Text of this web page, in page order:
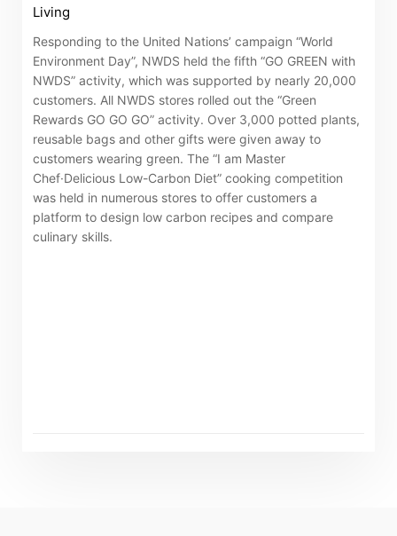
Living
Responding to the United Nations’ campaign “World
Environment Day”, NWDS held the fifth “GO GREEN with
NWDS” activity, which was supported by nearly 20,000
customers. All NWDS stores rolled out the “Green
Rewards GO GO GO” activity. Over 3,000 potted plants,
reusable bags and other gifts were given away to
customers wearing green. The “I am Master
Chef·Delicious Low-Carbon Diet” cooking competition
was held in numerous stores to offer customers a
platform to design low carbon recipes and compare
culinary skills.
The following website which enables you to view the
related information of New World Department Store
China Limited (the “Company”) is serviced by Tricor*.
The Company takes no responsibility as to and does
not guarantee the completeness, accuracy or
timeliness of any information or services made